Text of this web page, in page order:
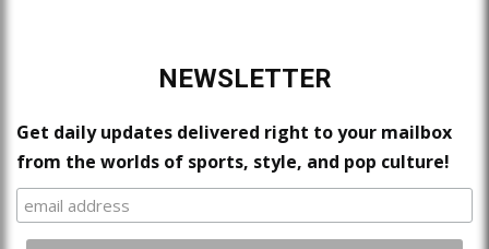
NEWSLETTER
Get daily updates delivered right to your mailbox
from the worlds of sports, style, and pop culture!